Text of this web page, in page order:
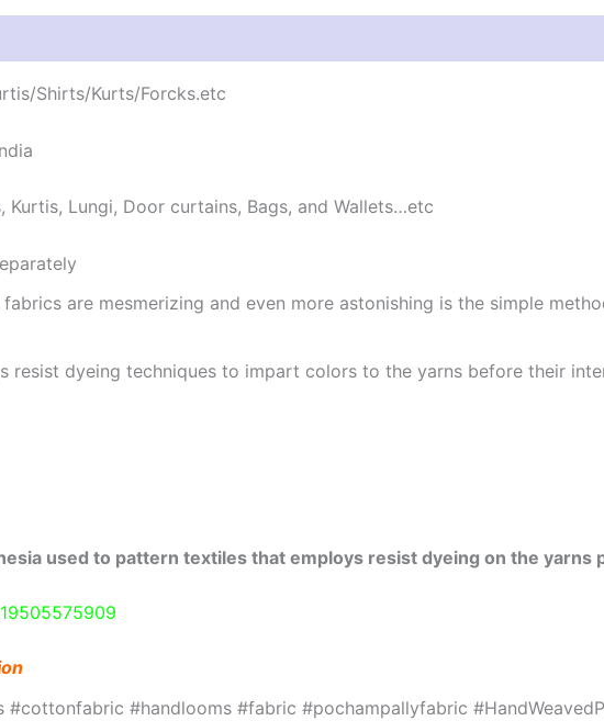
Shirts/Kurts/Forcks.etc
Lungi, Door curtains, Bags, and Wallets…etc
are mesmerizing and even more astonishing is the simple
resist dyeing techniques to impart colors to the yarns before their
used to pattern textiles that employs resist dyeing on the yarns
#handlooms #fabric #pochampallyfabric